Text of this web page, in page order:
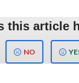
this article
NO